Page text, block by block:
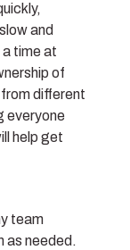
and
time at
of
different
everyone
help get
team
as needed.